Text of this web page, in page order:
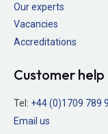
Our experts
Vacancies
Accreditations
Customer help
Tel: +44 (0)1709 789
Email us